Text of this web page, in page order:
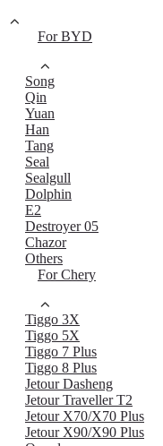
For BYD
Song
Qin
Yuan
Han
Tang
Seal
Sealgull
Dolphin
E2
Destroyer 05
Chazor
Others
For Chery
Tiggo 3X
Tiggo 5X
Tiggo 7 Plus
Tiggo 8 Plus
Jetour Dasheng
Jetour Traveller T2
Jetour X70/X70 Plus
Jetour X90/X90 Plus